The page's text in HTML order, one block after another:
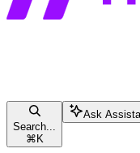
Search...
⌘ K
Ask